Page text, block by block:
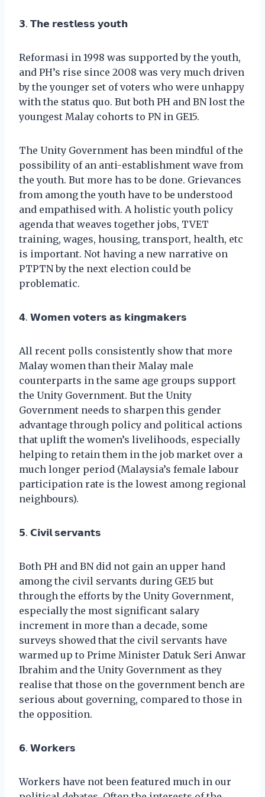
𝟯. 𝗧𝗵𝗲 𝗿𝗲𝘀𝘁𝗹𝗲𝘀𝘀 𝘆𝗼𝘂𝘁𝗵
Reformasi in 1998 was supported by the youth,
and PH’s rise since 2008 was very much driven
by the younger set of voters who were unhappy
with the status quo. But both PH and BN lost the
youngest Malay cohorts to PN in GE15.
The Unity Government has been mindful of the
possibility of an anti-establishment wave from
the youth. But more has to be done. Grievances
from among the youth have to be understood
and empathised with. A holistic youth policy
agenda that weaves together jobs, TVET
training, wages, housing, transport, health, etc
is important. Not having a new narrative on
PTPTN by the next election could be
problematic.
𝟰. 𝗪𝗼𝗺𝗲𝗻 𝘃𝗼𝘁𝗲𝗿𝘀 𝗮𝘀 𝗸𝗶𝗻𝗴𝗺𝗮𝗸𝗲𝗿𝘀
All recent polls consistently show that more
Malay women than their Malay male
counterparts in the same age groups support
the Unity Government. But the Unity
Government needs to sharpen this gender
advantage through policy and political actions
that uplift the women’s livelihoods, especially
helping to retain them in the job market over a
much longer period (Malaysia’s female labour
participation rate is the lowest among regional
neighbours).
𝟱. 𝗖𝗶𝘃𝗶𝗹 𝘀𝗲𝗿𝘃𝗮𝗻𝘁𝘀
Both PH and BN did not gain an upper hand
among the civil servants during GE15 but
through the efforts by the Unity Government,
especially the most significant salary
increment in more than a decade, some
surveys showed that the civil servants have
warmed up to Prime Minister Datuk Seri Anwar
Ibrahim and the Unity Government as they
realise that those on the government bench are
serious about governing, compared to those in
the opposition.
𝟲. 𝗪𝗼𝗿𝗸𝗲𝗿𝘀
Workers have not been featured much in our